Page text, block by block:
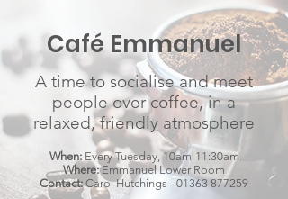
Café Emmanuel
A time to socialise and meet
people over coffee, in a
relaxed, friendly atmosphere
When:Every Tuesday, 10am-11:30am
Where:Emmanuel Lower Room
Contact:Carol Hutchings - 01363 877259